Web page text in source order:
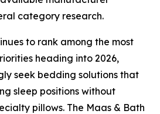
category research.
to rank among the most
heading into 2026,
seek bedding solutions that
sleep positions without
pillows. The Maas & Bath